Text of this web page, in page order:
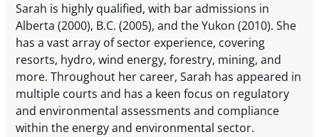
Sarah is highly qualified, with bar admissions in
Alberta (2000), B.C. (2005), and the Yukon (2010). She
has a vast array of sector experience, covering
resorts, hydro, wind energy, forestry, mining, and
more. Throughout her career, Sarah has appeared in
multiple courts and has a keen focus on regulatory
and environmental assessments and compliance
within the energy and environmental sector.